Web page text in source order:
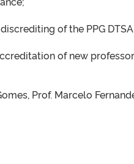
of the PPG DTSA
of new
Prof. Marcelo